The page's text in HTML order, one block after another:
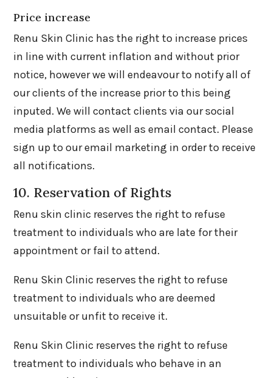
Price increase
Renu Skin Clinic has the right to increase prices
in line with current inflation and without prior
notice, however we will endeavour to notify all of
our clients of the increase prior to this being
inputed. We will contact clients via our social
media platforms as well as email contact. Please
sign up to our email marketing in order to receive
all notifications.
10. Reservation of Rights
Renu skin clinic reserves the right to refuse
treatment to individuals who are late for their
appointment or fail to attend.
Renu Skin Clinic reserves the right to refuse
treatment to individuals who are deemed
unsuitable or unfit to receive it.
Renu Skin Clinic reserves the right to refuse
treatment to individuals who behave in an